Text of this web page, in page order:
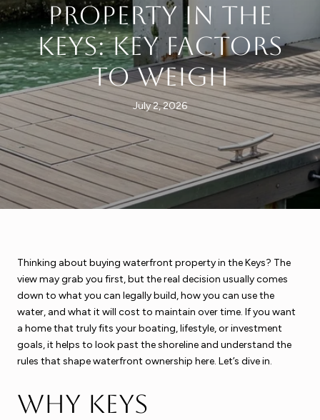
Property In The
Keys: Key Factors
To Weigh
July 2, 2026
Thinking about buying waterfront property in the Keys? The
view may grab you first, but the real decision usually comes
down to what you can legally build, how you can use the
water, and what it will cost to maintain over time. If you want
a home that truly fits your boating, lifestyle, or investment
goals, it helps to look past the shoreline and understand the
rules that shape waterfront ownership here. Let’s dive in.
Why Keys